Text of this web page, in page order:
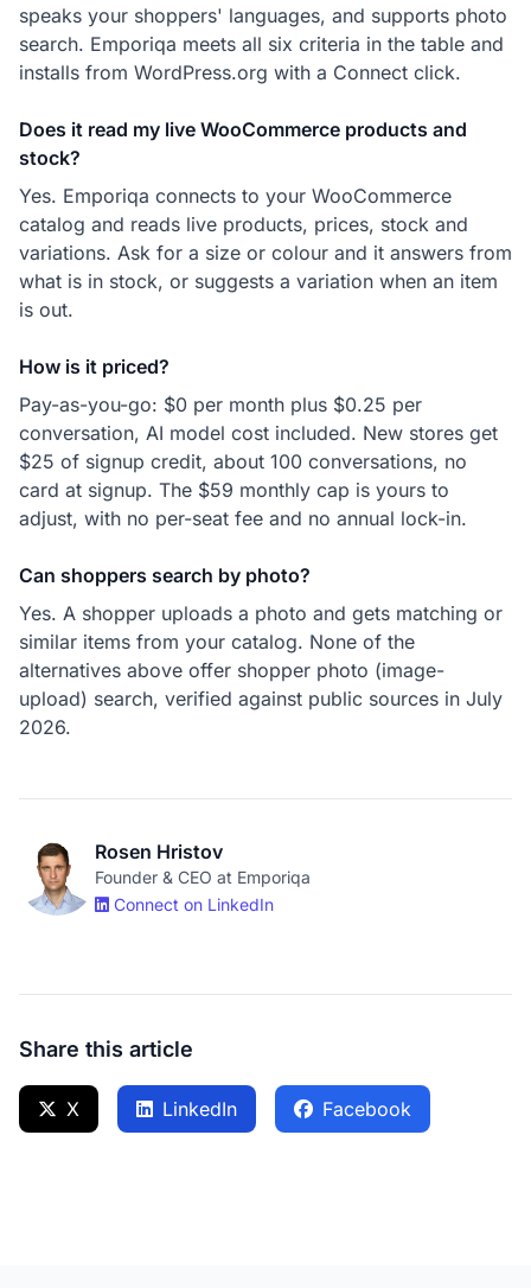
speaks your shoppers' languages, and supports photo
search. Emporiqa meets all six criteria in the table and
installs from WordPress.org with a Connect click.
Does it read my live WooCommerce products and
stock?
Yes. Emporiqa connects to your WooCommerce
catalog and reads live products, prices, stock and
variations. Ask for a size or colour and it answers from
what is in stock, or suggests a variation when an item
is out.
How is it priced?
Pay-as-you-go: $0 per month plus $0.25 per
conversation, AI model cost included. New stores get
$25 of signup credit, about 100 conversations, no
card at signup. The $59 monthly cap is yours to
adjust, with no per-seat fee and no annual lock-in.
Can shoppers search by photo?
Yes. A shopper uploads a photo and gets matching or
similar items from your catalog. None of the
alternatives above offer shopper photo (image-
upload) search, verified against public sources in July
2026.
Rosen Hristov
Founder & CEO at Emporiqa
Connect on LinkedIn
Share this article
X LinkedIn Facebook